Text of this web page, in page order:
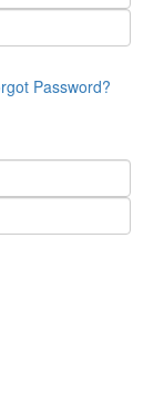
Password?